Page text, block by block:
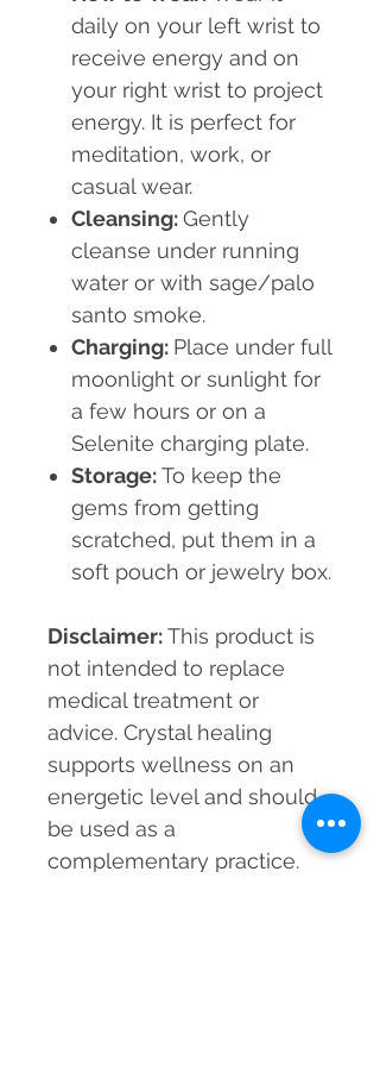
daily on your left wrist to
receive energy and on
your right wrist to project
energy. It is perfect for
meditation, work, or
casual wear.
Cleansing:Gently
cleanse under running
water or with sage/palo
santo smoke.
Charging: Place under full
moonlight or sunlight for
a few hours or on a
Selenite charging plate.
Storage:To keep the
gems from getting
scratched, put them in a
soft pouch or jewelry box.
Disclaimer:This product is
not intended to replace
medical treatment or
advice. Crystal healing
supports wellness on an
energetic level and should
be used as a
complementary practice.